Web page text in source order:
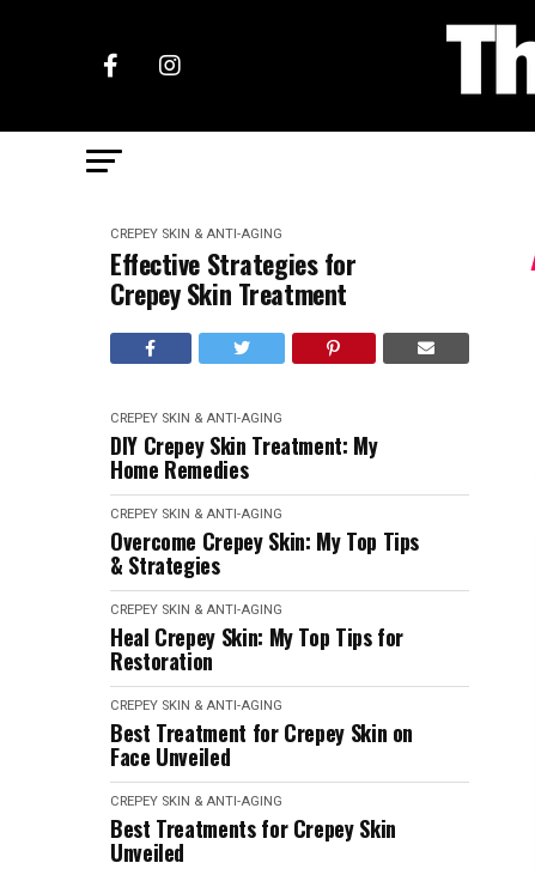
CREPEY SKIN & ANTI-AGING
Effective Strategies for
Crepey Skin Treatment
CREPEY SKIN & ANTI-AGING
DIY Crepey Skin Treatment: My
Home Remedies
CREPEY SKIN & ANTI-AGING
Overcome Crepey Skin: My Top Tips
& Strategies
CREPEY SKIN & ANTI-AGING
Heal Crepey Skin: My Top Tips for
Restoration
CREPEY SKIN & ANTI-AGING
Best Treatment for Crepey Skin on
Face Unveiled
CREPEY SKIN & ANTI-AGING
Best Treatments for Crepey Skin
Unveiled